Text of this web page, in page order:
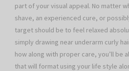
part of your visual appeal. No matter
shave, an experienced cure, or
target should be to feel relaxed
simply drawing near underarm curly
how along with proper care, you’ll be
that will format using your life style